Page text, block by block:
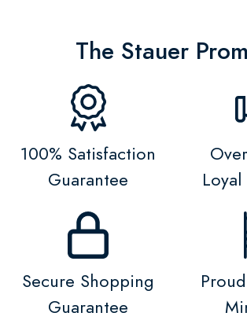
The Stauer
100% Satisfaction
Guarantee
Secure Shopping
Guarantee